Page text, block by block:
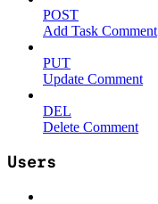
POST
Add Task Comment
PUT
Update Comment
DEL
Delete Comment
Users